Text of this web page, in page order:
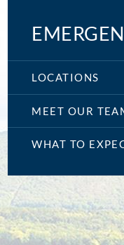
LOCATIONS
MEET OUR
WHAT TO